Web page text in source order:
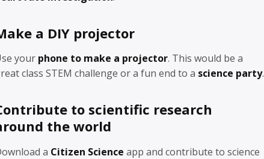
a DIY projector
your phone to make a projector. This would be a
class STEM challenge or a fun end to a science party.
to scientific research
the world
a Citizen Science app and contribute to science